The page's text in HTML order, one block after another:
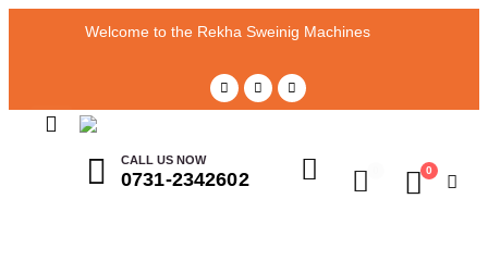
Welcome to the Rekha Sweinig Machines
CALL US NOW
0731-2342602 0